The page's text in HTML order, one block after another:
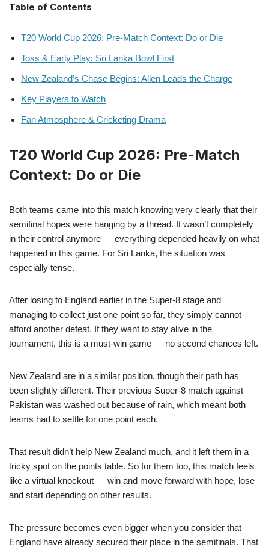
Table of Contents
T20 World Cup 2026: Pre-Match Context: Do or Die
Toss & Early Play: Sri Lanka Bowl First
New Zealand’s Chase Begins: Allen Leads the Charge
Key Players to Watch
Fan Atmosphere & Cricketing Drama
T20 World Cup 2026: Pre-Match
Context: Do or Die
Both teams came into this match knowing very clearly that their
semifinal hopes were hanging by a thread. It wasn’t completely
in their control anymore — everything depended heavily on what
happened in this game. For Sri Lanka, the situation was
especially tense.
After losing to England earlier in the Super-8 stage and
managing to collect just one point so far, they simply cannot
afford another defeat. If they want to stay alive in the
tournament, this is a must-win game — no second chances left.
New Zealand are in a similar position, though their path has
been slightly different. Their previous Super-8 match against
Pakistan was washed out because of rain, which meant both
teams had to settle for one point each.
That result didn’t help New Zealand much, and it left them in a
tricky spot on the points table. So for them too, this match feels
like a virtual knockout — win and move forward with hope, lose
and start depending on other results.
The pressure becomes even bigger when you consider that
England have already secured their place in the semifinals. That